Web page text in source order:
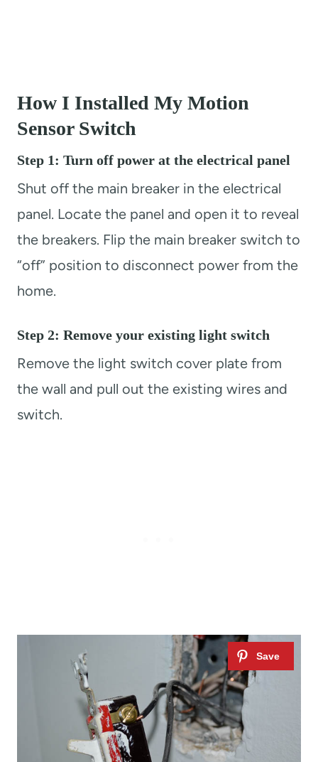
How I Installed My Motion
Sensor Switch
Step 1: Turn off power at the electrical panel
Shut off the main breaker in the electrical
panel. Locate the panel and open it to reveal
the breakers. Flip the main breaker switch to
“off” position to disconnect power from the
home.
Step 2: Remove your existing light switch
Remove the light switch cover plate from
the wall and pull out the existing wires and
switch.